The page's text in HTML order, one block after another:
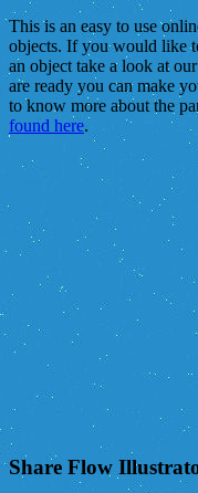
This is an easy to use
objects. If you would like
an object take a look at
are ready you can make
to know more about the
found here.
Share Flow